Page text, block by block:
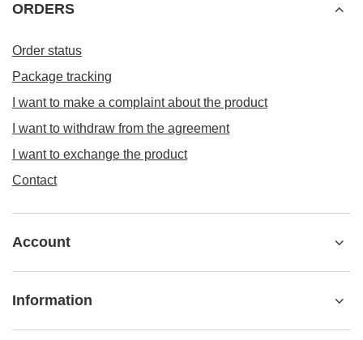
ORDERS
Order status
Package tracking
I want to make a complaint about the product
I want to withdraw from the agreement
I want to exchange the product
Contact
Account
Information